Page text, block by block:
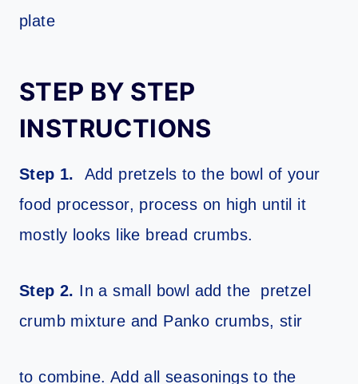
STEP BY STEP
INSTRUCTIONS
Step 1. Add pretzels to the bowl of your
food processor, process on high until it
mostly looks like bread crumbs.
Step 2. In a small bowl add the pretzel
crumb mixture and Panko crumbs, stir
to combine. Add all seasonings to the